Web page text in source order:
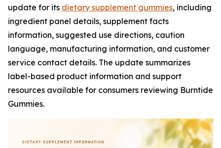
update for its dietary supplement gummies, including
ingredient panel details, supplement facts
information, suggested use directions, caution
language, manufacturing information, and customer
service contact details. The update summarizes
label-based product information and support
resources available for consumers reviewing Burntide
Gummies.